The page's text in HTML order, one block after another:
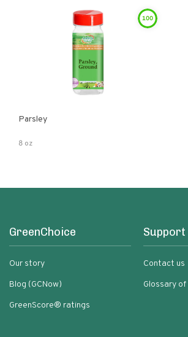
100
Parsley
8 oz
GreenChoice
Our story
Blog (GCNow)
GreenScore® ratings
Support
Contact us
Glossary